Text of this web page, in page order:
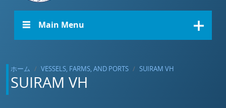
☰ Main Menu
ホーム VESSELS, FARMS, AND PORTS SUIRAM VH
SUIRAM VH